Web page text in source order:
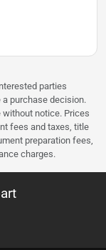
parties
purchase decision.
notice. Prices
fees and taxes, title
preparation fees,
charges.